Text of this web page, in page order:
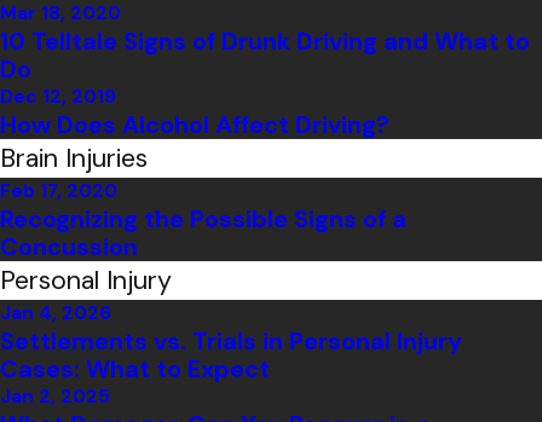
Mar 18, 2020
10 Telltale Signs of Drunk Driving and What to
Do
Dec 12, 2019
How Does Alcohol Affect Driving?
Brain Injuries
Feb 17, 2020
Recognizing the Possible Signs of a
Concussion
Personal Injury
Jan 4, 2026
Settlements vs. Trials in Personal Injury
Cases: What to Expect
Jan 2, 2025